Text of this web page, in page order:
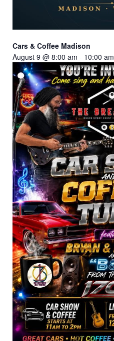
Cars & Coffee Madison
August 9 @ 8:00 am - 10:00 am